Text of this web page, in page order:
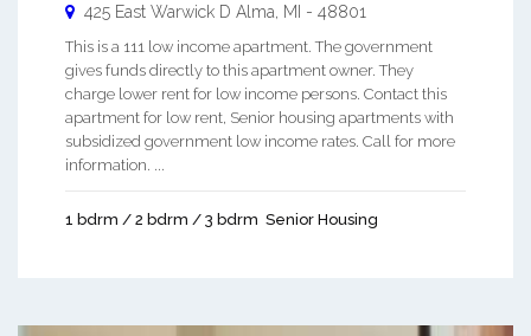
425 East Warwick D Alma MI - 48801
This is a 111 low income apartment. The government
gives funds directly to this apartment owner. They
charge lower rent for low income persons. Contact this
apartment for low rent, Senior housing apartments with
subsidized government low income rates. Call for more
information. ...
1 bdrm / 2 bdrm / 3 bdrm Senior Housing